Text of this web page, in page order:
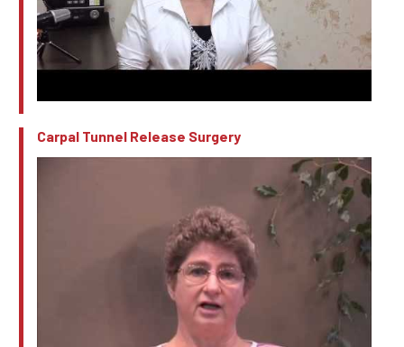
Carpal Tunnel Release Surgery